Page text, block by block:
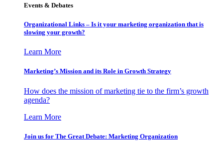
Events & Debates
Organizational Links – Is it your marketing organization that is
slowing your growth?
Learn More
Marketing’s Mission and its Role in Growth Strategy
How does the mission of marketing tie to the firm’s growth
agenda?
Learn More
Join us for The Great Debate: Marketing Organization